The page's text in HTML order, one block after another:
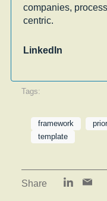
companies,
centric.
LinkedIn
Tags:
framework
template
Share